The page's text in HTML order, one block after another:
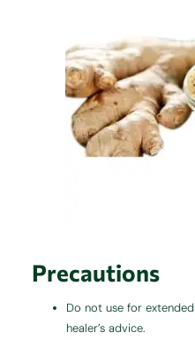
Precautions
Do not use for
healer’s advice.